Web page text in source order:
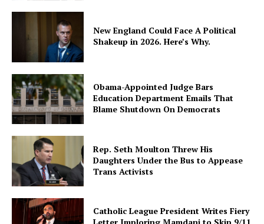
New England Could Face A Political
Shakeup in 2026. Here’s Why.
Obama-Appointed Judge Bars
Education Department Emails That
Blame Shutdown On Democrats
Rep. Seth Moulton Threw His
Daughters Under the Bus to Appease
Trans Activists
Catholic League President Writes Fiery